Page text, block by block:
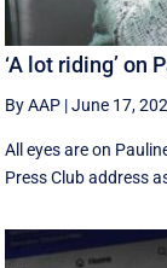
‘A lot riding’ on
By AAP |June 17,
All eyes are on
Press Club address